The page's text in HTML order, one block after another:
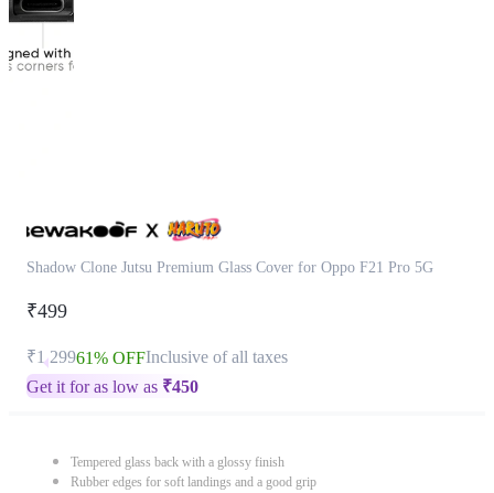
Shadow Clone Jutsu Premium Glass Cover for Oppo F21 Pro 5G
₹499
₹1,29961% OFFInclusive of all taxes
Get it for as low as ₹450
Tempered glass back with a glossy finish
Rubber edges for soft landings and a good grip